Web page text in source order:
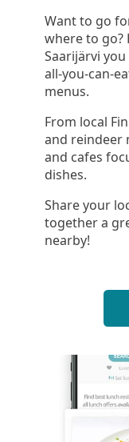
Want to go
where to go?
Saarijärvi
all-you-can-
menus.
From local
and reindeer
and cafes
dishes.
Share your
together a
nearby!